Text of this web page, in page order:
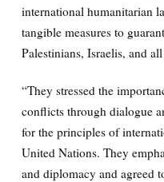
international humanitarian
tangible measures to
Palestinians, Israelis, and
“They stressed the
conflicts through dialogue
for the principles of
United Nations. They
and diplomacy and agreed